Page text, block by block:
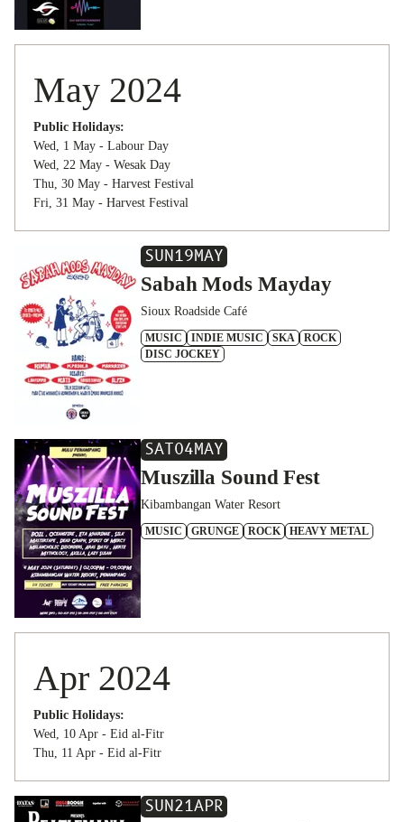
May 2024
Public Holidays:
Wed, 1 May - Labour Day
Wed, 22 May - Wesak Day
Thu, 30 May - Harvest Festival
Fri, 31 May - Harvest Festival
SUN19MAY
Sabah Mods Mayday
Sioux Roadside Café
MUSIC INDIE MUSIC SKA
ROCK
DISC JOCKEY
SAT04MAY
Muszilla Sound Fest
Kibambangan Water Resort
MUSIC GRUNGE ROCK HEAVY METAL
Apr 2024
Public Holidays:
Wed, 10 Apr - Eid al-Fitr
Thu, 11 Apr - Eid al-Fitr
SUN21APR